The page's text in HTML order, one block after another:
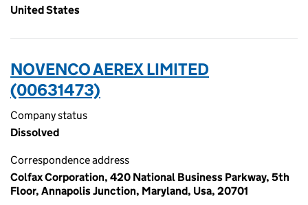
United States
NOVENCO AEREX LIMITED
(00631473)
Company status
Dissolved
Correspondence address
Colfax Corporation, 420 National Business Parkway, 5th
Floor, Annapolis Junction, Maryland, Usa, 20701